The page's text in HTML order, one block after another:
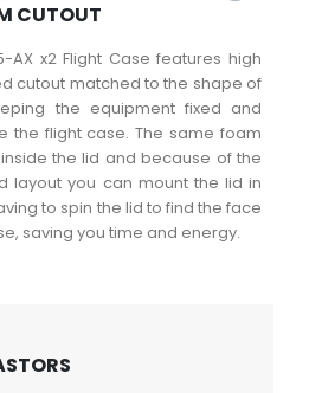
CUTOUT
AX x2 Flight Case features high
cutout matched to the shape of
the equipment fixed and
the flight case. The same foam
the lid and because of the
layout you can mount the lid in
to spin the lid to find the face
saving you time and energy.